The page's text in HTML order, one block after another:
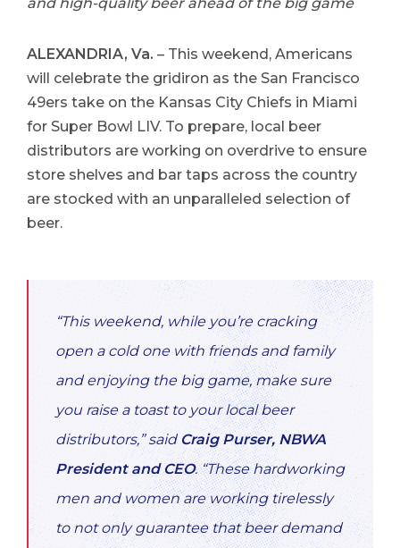
ALEXANDRIA, Va. – This weekend, Americans
will celebrate the gridiron as the San Francisco
49ers take on the Kansas City Chiefs in Miami
for Super Bowl LIV. To prepare, local beer
distributors are working on overdrive to ensure
store shelves and bar taps across the country
are stocked with an unparalleled selection of
beer.
“This weekend, while you’re cracking
open a cold one with friends and family
and enjoying the big game, make sure
you raise a toast to your local beer
distributors,”said Craig Purser, NBWA
President and CEO. “These hardworking
men and women are working tirelessly
to not only guarantee that beer demand